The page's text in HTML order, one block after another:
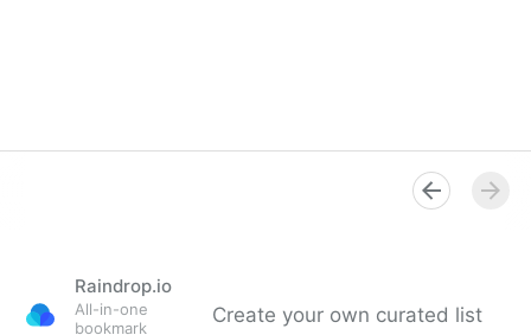
Raindrop.io
All-in-one
bookmark
Create your own curated list